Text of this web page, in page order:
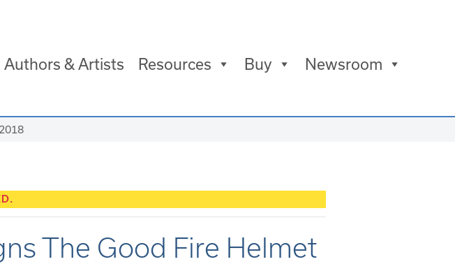
Authors & Artists Resources Buy Newsroom
The Good Fire Helmet